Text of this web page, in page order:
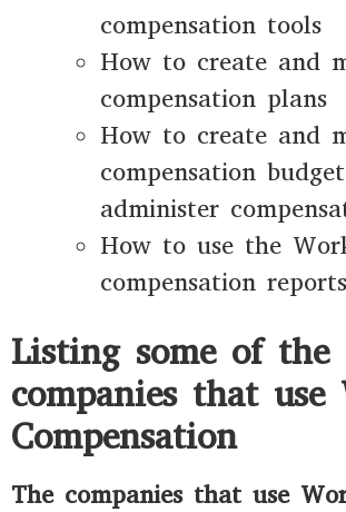
compensation tools
How to create and
compensation plans
How to create and
compensation
administer
How to use the
compensation
Listing some of the
companies that use
Compensation
The companies that use